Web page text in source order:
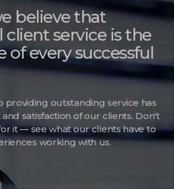
believe that
service is the
of every successful
outstanding service has
satisfaction of our clients. Don't
it — see what our clients have to
working with us.